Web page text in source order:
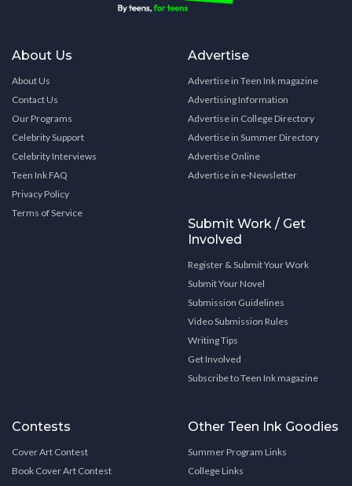
About Us
About Us
Contact Us
Our Programs
Celebrity Support
Celebrity Interviews
Teen Ink FAQ
Privacy Policy
Terms of Service
Advertise
Advertise in Teen Ink magazine
Advertising Information
Advertise in College Directory
Advertise in Summer Directory
Advertise Online
Advertise in e-Newsletter
Submit Work / Get
Involved
Register & Submit Your Work
Submit Your Novel
Submission Guidelines
Video Submission Rules
Writing Tips
Get Involved
Subscribe to Teen Ink magazine
Contests
Cover Art Contest
Book Cover Art Contest
Other Teen Ink Goodies
Summer Program Links
College Links